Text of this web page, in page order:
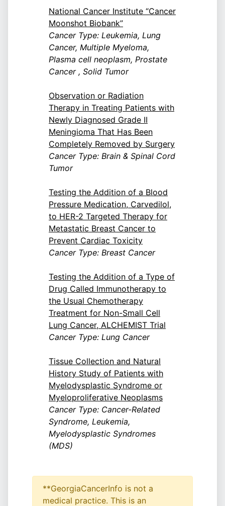
National Cancer Institute “Cancer
Moonshot Biobank”
Cancer Type: Leukemia, Lung
Cancer, Multiple Myeloma,
Plasma cell neoplasm, Prostate
Cancer , Solid Tumor
Observation or Radiation
Therapy in Treating Patients with
Newly Diagnosed Grade II
Meningioma That Has Been
Completely Removed by Surgery
Cancer Type: Brain & Spinal Cord
Tumor
Testing the Addition of a Blood
Pressure Medication, Carvedilol,
to HER-2 Targeted Therapy for
Metastatic Breast Cancer to
Prevent Cardiac Toxicity
Cancer Type: Breast Cancer
Testing the Addition of a Type of
Drug Called Immunotherapy to
the Usual Chemotherapy
Treatment for Non-Small Cell
Lung Cancer, ALCHEMIST Trial
Cancer Type: Lung Cancer
Tissue Collection and Natural
History Study of Patients with
Myelodysplastic Syndrome or
Myeloproliferative Neoplasms
Cancer Type: Cancer-Related
Syndrome, Leukemia,
Myelodysplastic Syndromes
(MDS)
**GeorgiaCancerInfo is not a
medical practice. This is an